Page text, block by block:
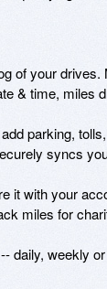
of your
& time, miles
parking,
syncs
it with your
miles for
daily, weekly